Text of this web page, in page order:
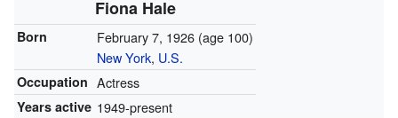
Fiona Hale
Born February 7, 1926 (age 100)
New York, U.S.
Occupation Actress
Years active 1949-present